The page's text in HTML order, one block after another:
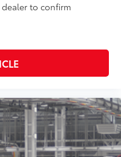
to confirm